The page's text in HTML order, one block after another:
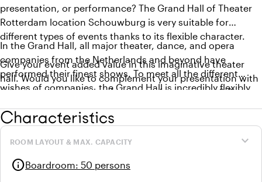
presentation, or performance? The Grand Hall of Theater
Rotterdam location Schouwburg is very suitable for
different types of events thanks to its flexible character.
Give your event added value in this imaginative theater
hall. Would you like to complement your presentation with
a theatrical contribution from one of our creators? Or
would you prefer to organize a dinner on stage? It’s all
possible!
In the Grand Hall, all major theater, dance, and opera
companies from the Netherlands and beyond have
performed their finest shows. To meet all the different
wishes of companies, the Grand Hall is incredibly flexibly
the fly system, and a flexible grandstand, this hall offers
many possibilities. Also for your event!
Characteristics
expand_more
ROOM LAYOUT & MAX. CAPACITY
infoBoardroom: 50 persons